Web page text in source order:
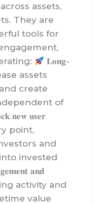
assets,
They are
tools for
𝐋𝐨𝐧𝐠-
assets
create
of
𝐧𝐞𝐰 𝐮𝐬𝐞𝐫
point,
and
invested
𝐚𝐧𝐝
activity and
value